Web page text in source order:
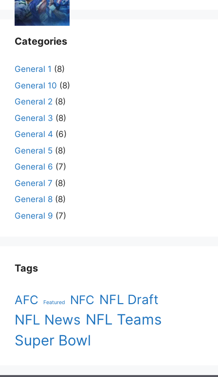
Categories
General 1 (8)
General 10 (8)
General 2 (8)
General 3 (8)
General 4 (6)
General 5 (8)
General 6 (7)
General 7 (8)
General 8 (8)
General 9 (7)
Tags
AFC Featured NFC NFL Draft
NFL News NFL Teams
Super Bowl